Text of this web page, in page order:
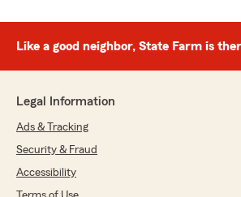
Like a good neighbor, State Farm is
Legal Information
Ads & Tracking
Security & Fraud
Accessibility